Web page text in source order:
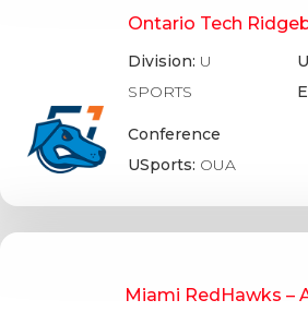
Ontario Tech
Division: U
SPORTS
Conference
USports: OUA
Miami RedHawks –